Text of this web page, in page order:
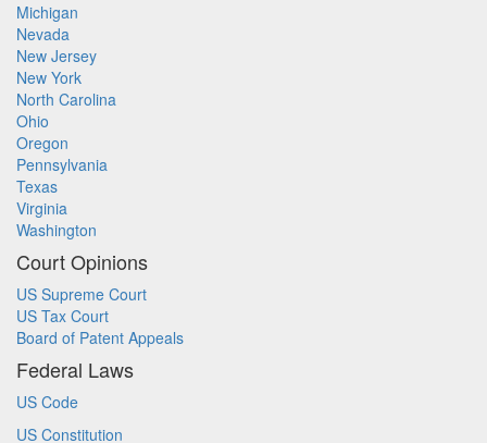
Michigan
Nevada
New Jersey
New York
North Carolina
Ohio
Oregon
Pennsylvania
Texas
Virginia
Washington
Court Opinions
US Supreme Court
US Tax Court
Board of Patent Appeals
Federal Laws
US Code
US Constitution